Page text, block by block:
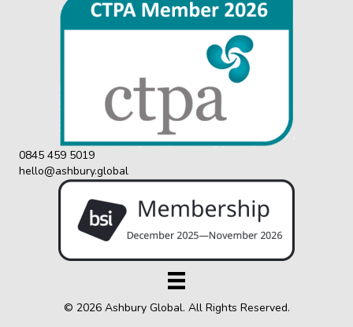
0845 459 5019
hello@ashbury.global
© 2026 Ashbury Global. All Rights Reserved.